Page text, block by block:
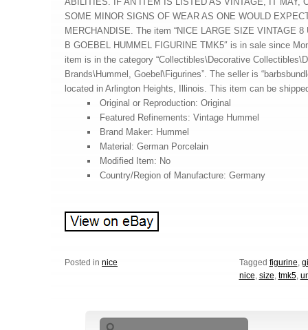
SOME MINOR SIGNS OF WEAR AS ONE WOULD
MERCHANDISE. The item “NICE LARGE SIZE VINTAGE
B GOEBEL HUMMEL FIGURINE TMK5″ is in sale since
item is in the category “Collectibles\Decorative
Brands\Hummel, Goebel\Figurines”. The seller is
located in Arlington Heights, Illinois. This item can be
Original or Reproduction: Original
Featured Refinements: Vintage Hummel
Brand Maker: Hummel
Material: German Porcelain
Modified Item: No
Country/Region of Manufacture: Germany
Posted in nice Tagged figurine,
nice, size, tmk5,
Search